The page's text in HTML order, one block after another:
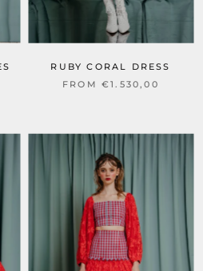
RUBY CORAL DRESS
FROM €1.530,00